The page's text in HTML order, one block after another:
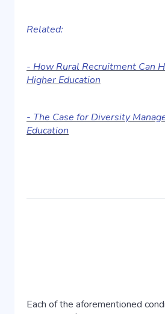
Related:
- How Rural Recruitment Can
Higher Education
- The Case for Diversity
Education
Each of the aforementioned